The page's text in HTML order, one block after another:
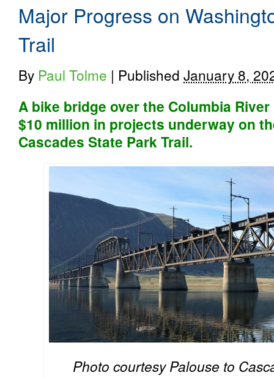
Major Progress on
Trail
By Paul Tolme | Published January 8,
A bike bridge over the Columbia
$10 million in projects underway on
Cascades State Park Trail.
Photo courtesy Palouse to